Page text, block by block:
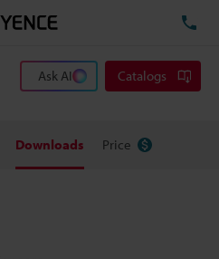
Ask AI Catalogs
Downloads Price